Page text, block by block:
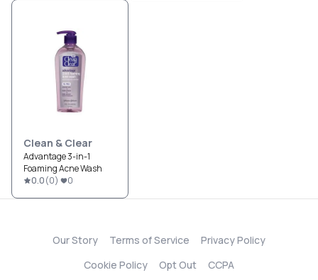
Clean & Clear
Advantage 3-in-1
Foaming Acne Wash
0.0(0) 0
Our Story Terms of Service
Privacy Policy
Cookie Policy
Opt Out CCPA